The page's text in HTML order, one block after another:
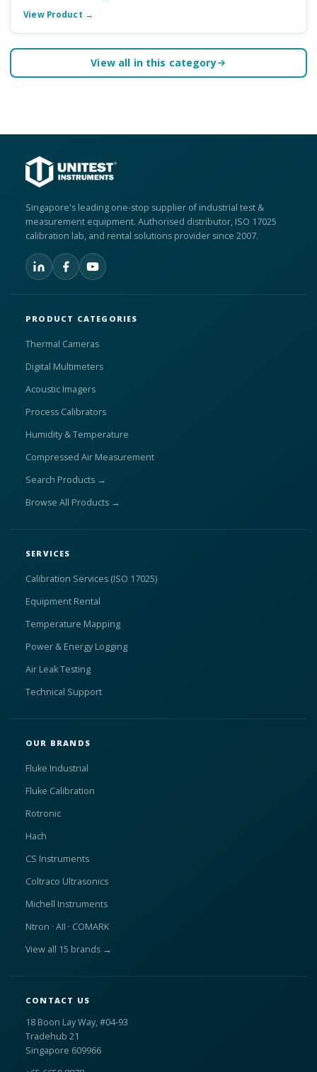
View Product →
View all in this category
Singapore's leading one-stop supplier of industrial test &
measurement equipment. Authorised distributor, ISO 17025
calibration lab, and rental solutions provider since 2007.
PRODUCT CATEGORIES
Thermal Cameras
Digital Multimeters
Acoustic Imagers
Process Calibrators
Humidity & Temperature
Compressed Air Measurement
Search Products →
Browse All Products →
SERVICES
Calibration Services (ISO 17025)
Equipment Rental
Temperature Mapping
Power & Energy Logging
Air Leak Testing
Technical Support
OUR BRANDS
Fluke Industrial
Fluke Calibration
Rotronic
Hach
CS Instruments
Coltraco Ultrasonics
Michell Instruments
Ntron · AII · COMARK
View all 15 brands →
CONTACT US
18 Boon Lay Way, #04-93
Tradehub 21
Singapore 609966